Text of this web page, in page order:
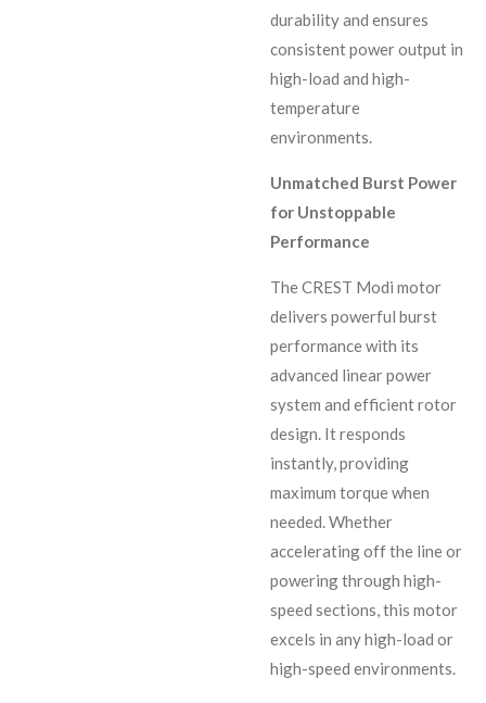
durability and ensures
consistent power output in
high-load and high-
temperature
environments.
Unmatched Burst Power
for Unstoppable
Performance
The CREST Modi motor
delivers powerful burst
performance with its
advanced linear power
system and efficient rotor
design. It responds
instantly, providing
maximum torque when
needed. Whether
accelerating off the line or
powering through high-
speed sections, this motor
excels in any high-load or
high-speed environments.